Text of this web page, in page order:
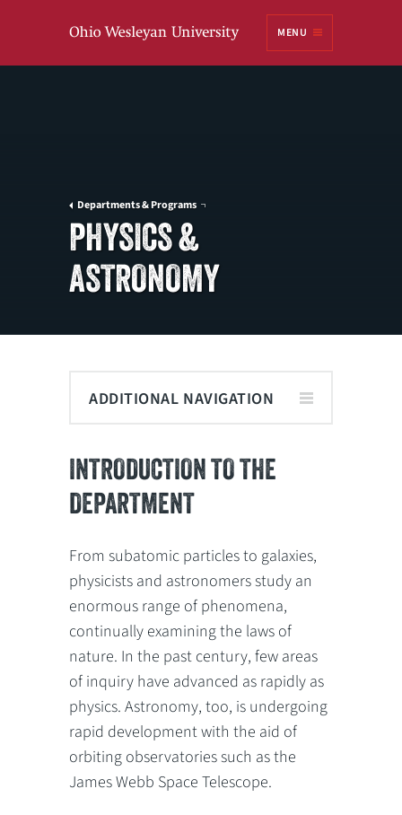
MENU
Departments & Programs
PHYSICS &
ASTRONOMY
ADDITIONAL NAVIGATION
INTRODUCTION TO THE
DEPARTMENT
From subatomic particles to galaxies,
physicists and astronomers study an
enormous range of phenomena,
continually examining the laws of
nature. In the past century, few areas
of inquiry have advanced as rapidly as
physics. Astronomy, too, is undergoing
rapid development with the aid of
orbiting observatories such as the
James Webb Space Telescope.